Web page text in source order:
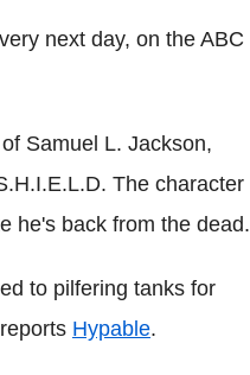
next day, on the ABC
Samuel L. Jackson,
The character
he's back from the dead.
to pilfering tanks for
Hypable.